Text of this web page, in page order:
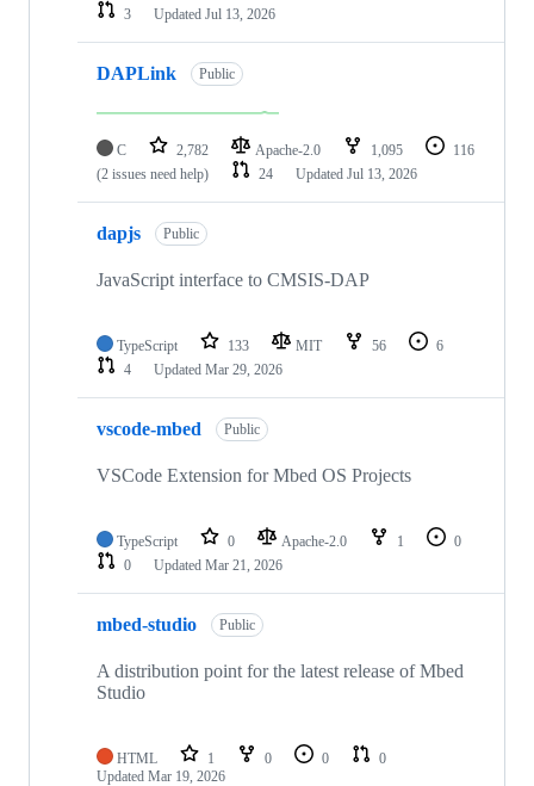
3
Updated Jul 13, 2026
DAPLink Public
C 2,782 Apache-2.0 1,095
116
(2 issues need help)
24 Updated Jul 13, 2026
dapjs Public
JavaScript interface to CMSIS-DAP
TypeScript 133 MIT 56
6
4
Updated Mar 29, 2026
vscode-mbed Public
VSCode Extension for Mbed OS Projects
TypeScript 0 Apache-2.0 1
0
0
Updated Mar 21, 2026
mbed-studio Public
A distribution point for the latest release of Mbed
Studio
HTML 1 0 0
0
Updated Mar 19, 2026